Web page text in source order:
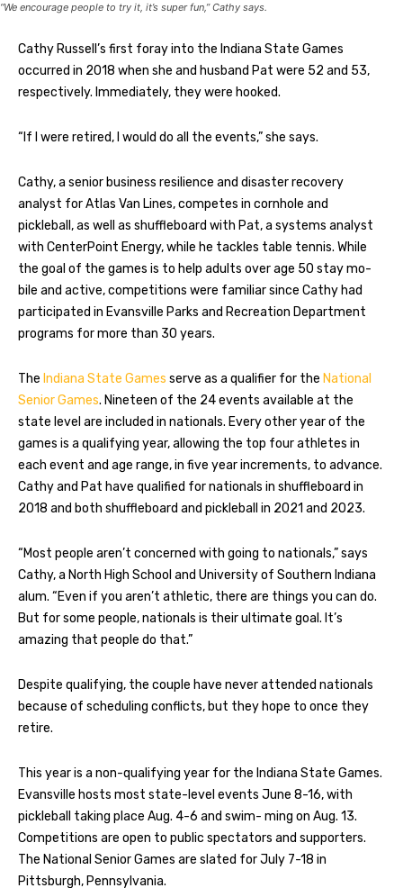
“We encourage people to try it, it’s super fun,” Cathy says.
Cathy Russell’s first foray into the Indiana State Games
occurred in 2018 when she and husband Pat were 52 and 53,
respectively. Immediately, they were hooked.
“If I were retired, I would do all the events,” she says.
Cathy, a senior business resilience and disaster recovery
analyst for Atlas Van Lines, competes in cornhole and
pickleball, as well as shuffleboard with Pat, a systems analyst
with CenterPoint Energy, while he tackles table tennis. While
the goal of the games is to help adults over age 50 stay mo-
bile and active, competitions were familiar since Cathy had
participated in Evansville Parks and Recreation Department
programs for more than 30 years.
The Indiana State Games serve as a qualifier for the National
Senior Games. Nineteen of the 24 events available at the
state level are included in nationals. Every other year of the
games is a qualifying year, allowing the top four athletes in
each event and age range, in five year increments, to advance.
Cathy and Pat have qualified for nationals in shuffleboard in
2018 and both shuffleboard and pickleball in 2021 and 2023.
“Most people aren’t concerned with going to nationals,” says
Cathy, a North High School and University of Southern Indiana
alum. “Even if you aren’t athletic, there are things you can do.
But for some people, nationals is their ultimate goal. It’s
amazing that people do that.”
Despite qualifying, the couple have never attended nationals
because of scheduling conflicts, but they hope to once they
retire.
This year is a non-qualifying year for the Indiana State Games.
Evansville hosts most state-level events June 8-16, with
pickleball taking place Aug. 4-6 and swim- ming on Aug. 13.
Competitions are open to public spectators and supporters.
The National Senior Games are slated for July 7-18 in
Pittsburgh, Pennsylvania.